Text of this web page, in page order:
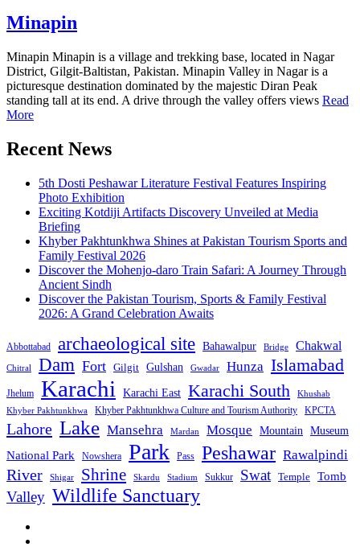
Minapin
Minapin Minapin is a village and trekking base, located in Nagar
District, Gilgit-Baltistan, Pakistan. Minapin Valley in Nagar is a
picturesque destination dominated by the majestic Diran Peak
standing tall at its end. A drive through the valley offers views Read
More
Recent News
5th Dosti Peshawar Literature Festival Features Inspiring
Photo Exhibition
Exciting Kotdiji Artifacts Discovery Unveiled at Media
Briefing
Khyber Pakhtunkhwa Shines at Pakistan Tourism Sports and
Family Festival 2026
Discover the Mohenjo-daro Train Safari: A Journey Through
Ancient Sindh
Discover the Pakistan Tourism, Sports & Family Festival
2026: A Grand Celebration Awaits
Abbottabad archaeological site Bahawalpur Bridge Chakwal
Chitral Dam Fort Gilgit Gulshan Gwadar Hunza Islamabad
Jhelum Karachi Karachi East Karachi South
Khushab
Khyber Pakhtunkhwa
Khyber Pakhtunkhwa Culture and Tourism Authority KPCTA
Lahore Lake Mansehra Mardan Mosque Mountain Museum
National Park Nowshera Park Pass Peshawar Rawalpindi
River Shigar Shrine Skardu Stadium Sukkur Swat Temple Tomb
Valley Wildlife Sanctuary